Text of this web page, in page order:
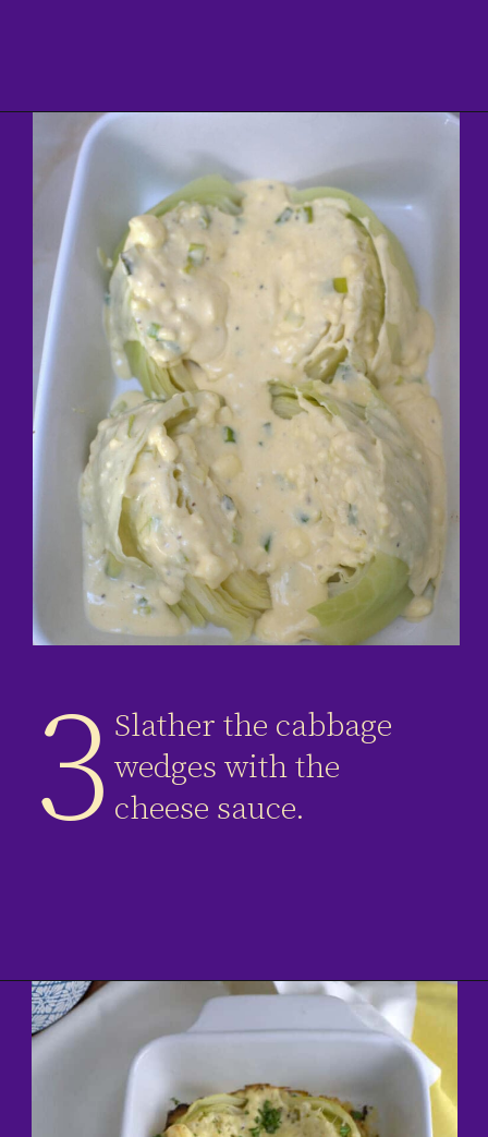
Slather the cabbage
wedges with the
cheese sauce.
3